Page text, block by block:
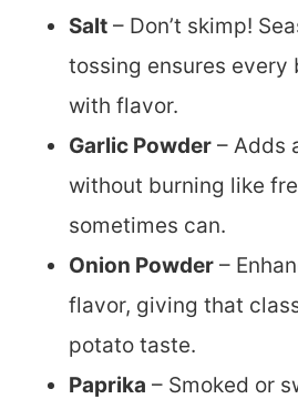
Salt – Don’t skimp!
tossing ensures every
with flavor.
Garlic Powder – Adds
without burning like
sometimes can.
Onion Powder –
flavor, giving that
potato taste.
Paprika – Smoked or